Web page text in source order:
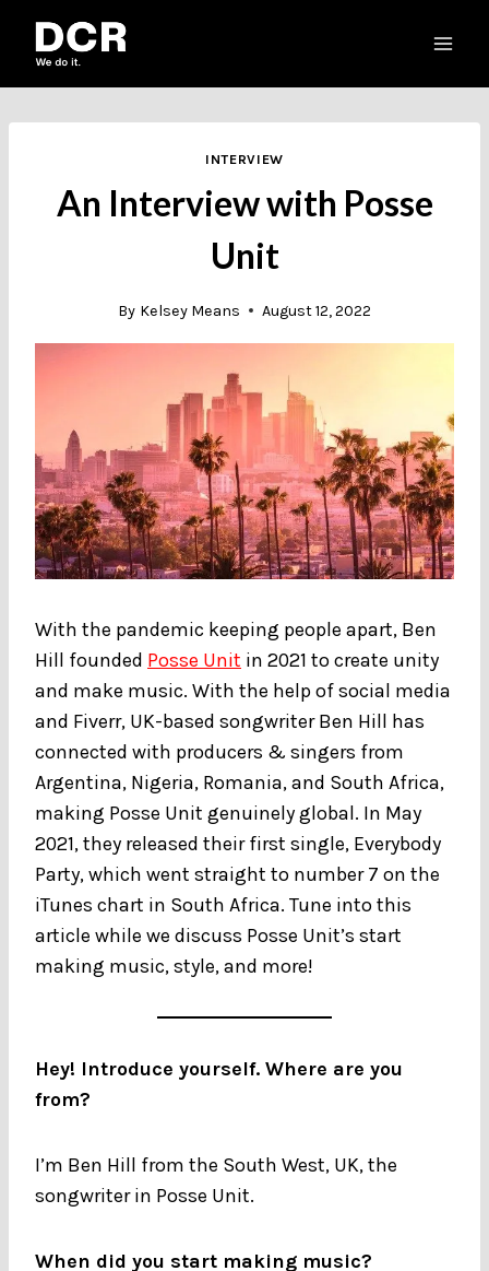
INTERVIEW
An Interview with Posse
Unit
By Kelsey Means August 12, 2022
With the pandemic keeping people apart, Ben
Hill founded Posse Unit in 2021 to create unity
and make music. With the help of social media
and Fiverr, UK-based songwriter Ben Hill has
connected with producers & singers from
Argentina, Nigeria, Romania, and South Africa,
making Posse Unit genuinely global. In May
2021, they released their first single, Everybody
Party, which went straight to number 7 on the
iTunes chart in South Africa. Tune into this
article while we discuss Posse Unit’s start
making music, style, and more!
Hey! Introduce yourself. Where are you
from?
I’m Ben Hill from the South West, UK, the
songwriter in Posse Unit.
When did you start making music?